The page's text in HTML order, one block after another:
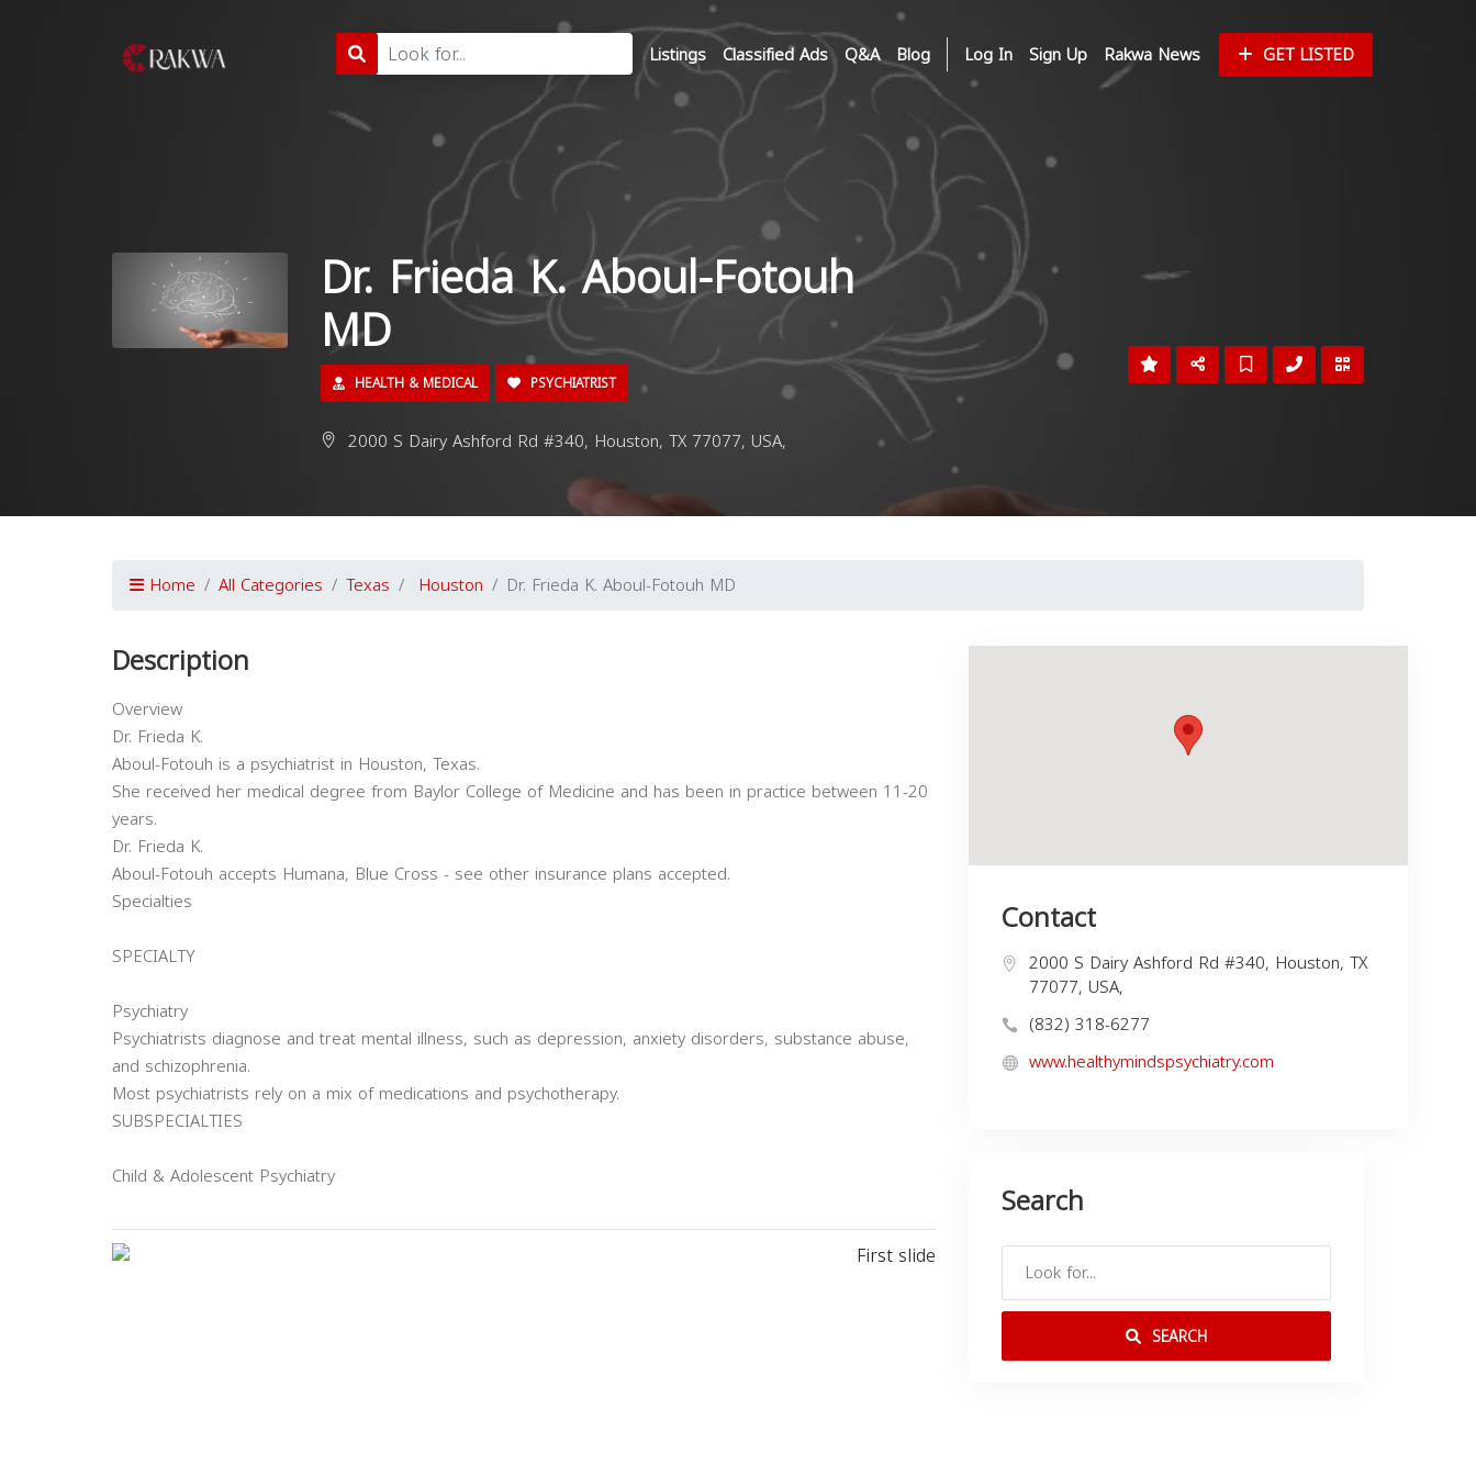
Listings Classified Ads Q&A Blog Log In Sign Up Rakwa News GET LISTED
Dr. Frieda K. Aboul-Fotouh
MD
HEALTH & MEDICAL PSYCHIATRIST
2000 S Dairy Ashford Rd #340, Houston, TX 77077, USA,
Home All Categories Texas Houston Dr. Frieda K. Aboul-Fotouh MD
Description
Overview
Dr. Frieda K.
Aboul-Fotouh is a psychiatrist in Houston, Texas.
She received her medical degree from Baylor College of Medicine and has been in practice between 11-20
years.
Dr. Frieda K.
Aboul-Fotouh accepts Humana, Blue Cross - see other insurance plans accepted.
Specialties
SPECIALTY
Psychiatry
Psychiatrists diagnose and treat mental illness, such as depression, anxiety disorders, substance abuse,
and schizophrenia.
Most psychiatrists rely on a mix of medications and psychotherapy.
SUBSPECIALTIES
Child & Adolescent Psychiatry
Contact
2000 S Dairy Ashford Rd #340, Houston, TX
77077, USA,
(832) 318-6277
www.healthymindspsychiatry.com
Search
SEARCH